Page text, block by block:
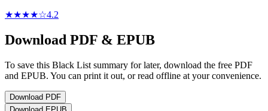
★★★★☆4.2
Download PDF & EPUB
To save this Black List summary for later, download the free PDF
and EPUB. You can print it out, or read offline at your convenience.
Download PDF